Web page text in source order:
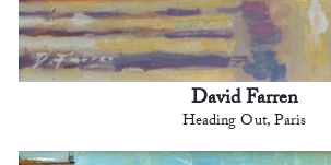
David Farren
Heading Out, Paris